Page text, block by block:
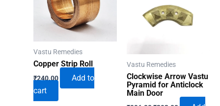
Vastu Remedies
Copper Strip Roll
₹240.00
Add to
cart
Vastu Remedies
Clockwise Arrow Vastu
Pyramid for Anticlock
Main Door